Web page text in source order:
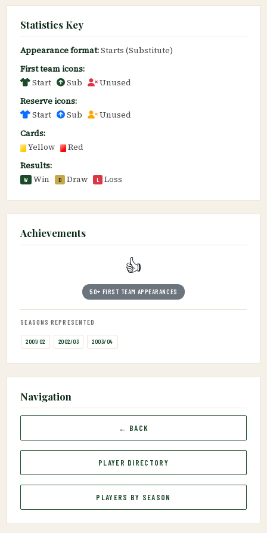
Statistics Key
Appearance format:Starts (Substitute)
First team icons:
Start
Sub
Unused
Reserve icons:
Start
Sub
Unused
Cards:
Yellow
Red
Results:
W Win D Draw L Loss
Achievements
👍
50+ FIRST TEAM APPEARANCES
SEASONS REPRESENTED
2001/02 2002/03 2003/04
Navigation
← BACK
PLAYER DIRECTORY
PLAYERS BY SEASON